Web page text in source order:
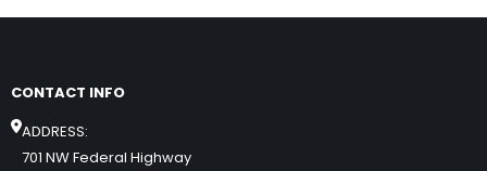
CONTACT INFO
ADDRESS:
701 NW Federal Highway